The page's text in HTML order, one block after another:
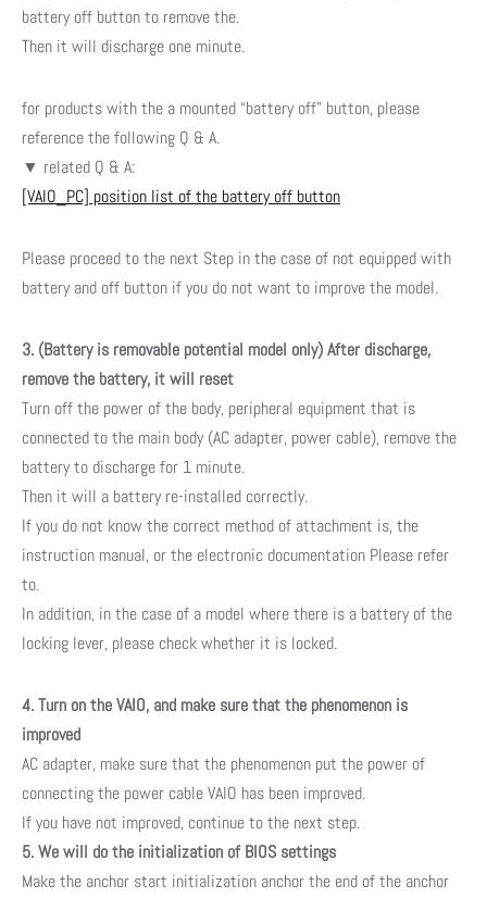
battery off button to remove the.
Then it will discharge one minute.
for products with the a mounted “battery off” button, please
reference the following Q & A.
▼ related Q & A:
[VAIO_PC] position list of the battery off button
Please proceed to the next Step in the case of not equipped with
battery and off button if you do not want to improve the model.
3. (Battery is removable potential model only) After discharge,
remove the battery, it will reset
Turn off the power of the body, peripheral equipment that is
connected to the main body (AC adapter, power cable), remove the
battery to discharge for 1 minute.
Then it will a battery re-installed correctly.
If you do not know the correct method of attachment is, the
instruction manual, or the electronic documentation Please refer
to.
In addition, in the case of a model where there is a battery of the
locking lever, please check whether it is locked.
4. Turn on the VAIO, and make sure that the phenomenon is
improved
AC adapter, make sure that the phenomenon put the power of
connecting the power cable VAIO has been improved.
If you have not improved, continue to the next step.
5. We will do the initialization of BIOS settings
Make the anchor start initialization anchor the end of the anchor